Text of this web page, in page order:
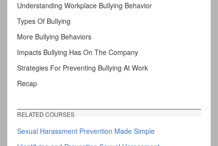
Understanding Workplace Bullying Behavior
Types Of Bullying
More Bullying Behaviors
Impacts Bullying Has On The Company
Strategies For Preventing Bullying At Work
Recap
RELATED COURSES
Sexual Harassment Prevention Made Simple